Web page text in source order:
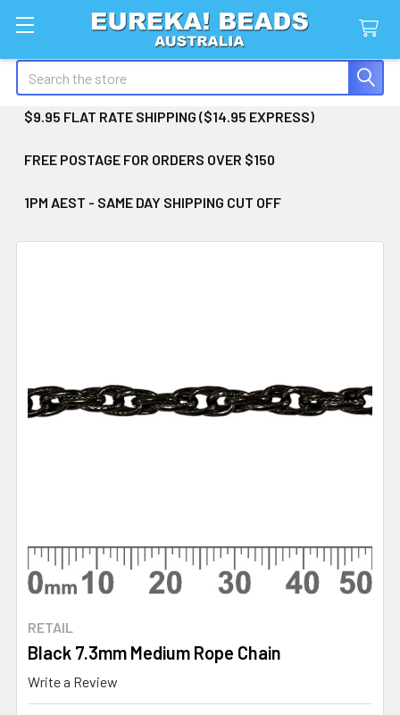
Search
$9.95 FLAT RATE SHIPPING ($14.95 EXPRESS)
FREE POSTAGE FOR ORDERS OVER $150
1PM AEST - SAME DAY SHIPPING CUT OFF
RETAIL
Black 7.3mm Medium Rope Chain
Write a Review